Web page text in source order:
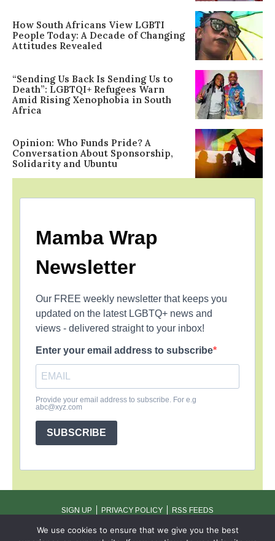
How South Africans View LGBTI
People Today: A Decade of Changing
Attitudes Revealed
“Sending Us Back Is Sending Us to
Death”: LGBTQI+ Refugees Warn
Amid Rising Xenophobia in South
Africa
Opinion: Who Funds Pride? A
Conversation About Sponsorship,
Solidarity and Ubuntu
Mamba Wrap
Newsletter
Our FREE weekly newsletter that keeps you
updated on the latest LGBTQ+ news and
views - delivered straight to your inbox!
Enter your email address to subscribe
Provide your email address to subscribe. For e.g
abc@xyz.com
SUBSCRIBE
SIGN UP PRIVACY POLICY RSS FEEDS
We use cookies to ensure that we give you the best